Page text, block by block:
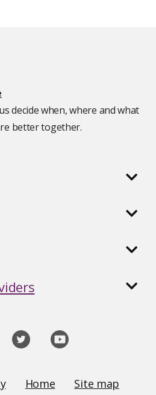
decide when, where and what
better together.
Home Site map